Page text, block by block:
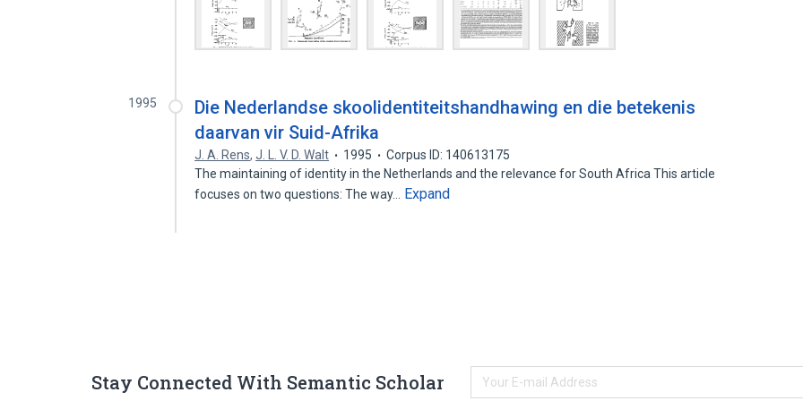
1995
Die Nederlandse skoolidentiteitshandhawing en die betekenis
daarvan vir Suid-Afrika
J. A. Rens,J. L. V. D. Walt 1995
Corpus ID: 140613175
The maintaining of identity in the Netherlands and the relevance for South Africa This article
focuses on two questions: The way…
Expand
Stay Connected With Semantic Scholar